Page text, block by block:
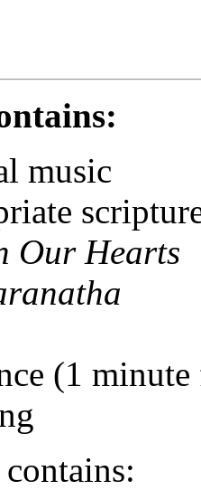
music
Our Hearts
(1 minute